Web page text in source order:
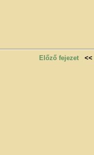
Előző fejezet <<